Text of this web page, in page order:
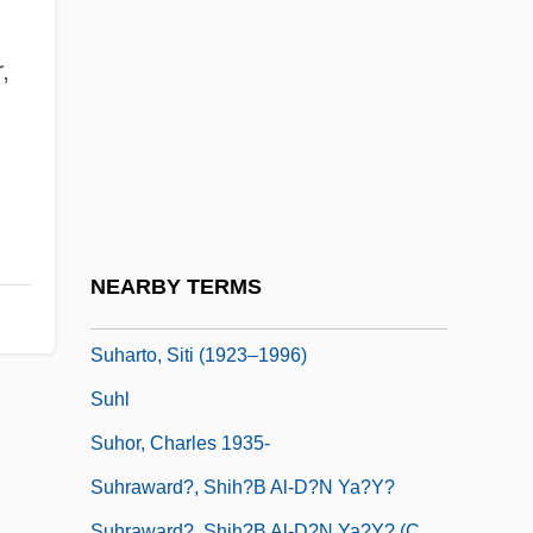
NEARBY TERMS
Suharto, Siti (1923–1996)
Suhl
Suhor, Charles 1935-
Suhraward?, Shih?b Al-D?n Ya?y?